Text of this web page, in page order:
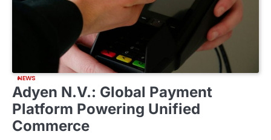
NEWS
Adyen N.V.: Global Payment
Platform Powering Unified
Commerce